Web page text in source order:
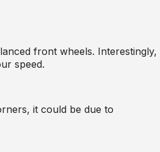
front wheels. Interestingly,
speed.
it could be due to